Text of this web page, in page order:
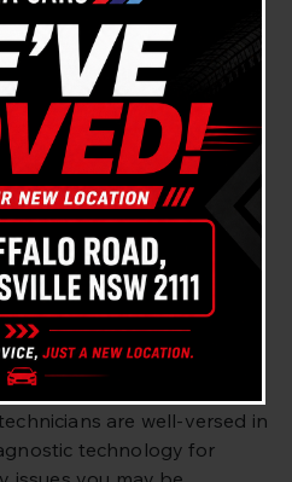
Fault
Repair –
Gladesville
we are proud to be the
all things BMW in the
We are a Master
20 years of expertise in
and repairs for
Repair
are well-versed in
technology for